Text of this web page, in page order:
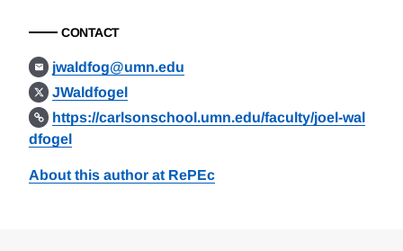
CONTACT
jwaldfog@umn.edu
JWaldfogel
https://carlsonschool.umn.edu/faculty/joel-wal
dfogel
About this author at RePEc